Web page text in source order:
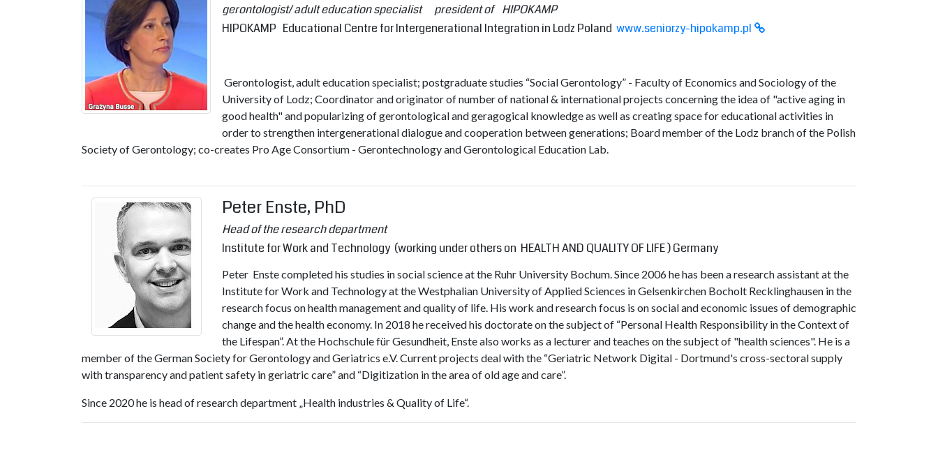
gerontologist/ adult education specialist president of HIPOKAMP
HIPOKAMP Educational Centre for Intergenerational Integration in Lodz Poland www.seniorzy-hipokamp.pl
Gerontologist, adult education specialist; postgraduate studies “Social Gerontology” - Faculty of Economics and Sociology of the
University of Lodz; Coordinator and originator of number of national & international projects concerning the idea of "active aging in
good health" and popularizing of gerontological and geragogical knowledge as well as creating space for educational activities in
order to strengthen intergenerational dialogue and cooperation between generations; Board member of the Lodz branch of the Polish
Society of Gerontology; co-creates Pro Age Consortium - Gerontechnology and Gerontological Education Lab.
Peter Enste, PhD
Head of the research department
Institute for Work and Technology (working under others on HEALTH AND QUALITY OF LIFE ) Germany
Peter Enste completed his studies in social science at the Ruhr University Bochum. Since 2006 he has been a research assistant at the
Institute for Work and Technology at the Westphalian University of Applied Sciences in Gelsenkirchen Bocholt Recklinghausen in the
research focus on health management and quality of life. His work and research focus is on social and economic issues of demographic
change and the health economy. In 2018 he received his doctorate on the subject of “Personal Health Responsibility in the Context of
the Lifespan”. At the Hochschule für Gesundheit, Enste also works as a lecturer and teaches on the subject of "health sciences". He is a
member of the German Society for Gerontology and Geriatrics e.V. Current projects deal with the “Geriatric Network Digital - Dortmund's cross-sectoral supply
with transparency and patient safety in geriatric care” and “Digitization in the area of ​​old age and care”.
Since 2020 he is head of research department „Health industries & Quality of Life“.